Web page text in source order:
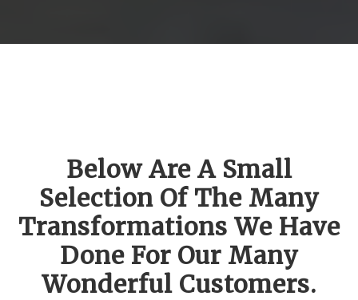
Below Are A Small
Selection Of The Many
Transformations We Have
Done For Our Many
Wonderful Customers.